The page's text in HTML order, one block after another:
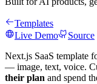
Templates
Live Demo
Source
Next.js SaaS template
— image, text, voice.
their plan and spend